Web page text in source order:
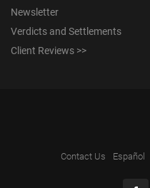
Newsletter
Verdicts and Settlements
Client Reviews >>
Contact Us Español